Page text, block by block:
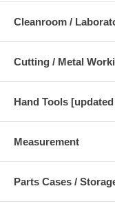
Cleanroom /
Cutting / Metal
Hand Tools [updated
Measurement
Parts Cases /